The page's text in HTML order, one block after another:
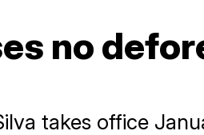
no
takes office